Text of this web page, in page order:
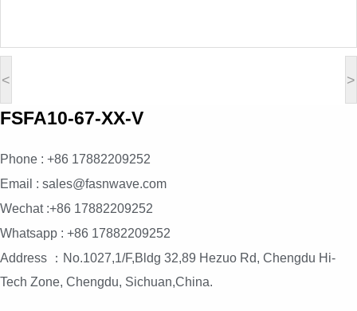
< >
FSFA10-67-XX-V
Phone : +86 17882209252
Email : sales@fasnwave.com
Wechat :+86 17882209252
Whatsapp : +86 17882209252
Address ：No.1027,1/F,Bldg 32,89 Hezuo Rd, Chengdu Hi-
Tech Zone, Chengdu, Sichuan,China.